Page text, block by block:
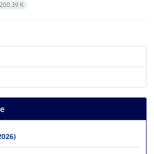
200.39 K